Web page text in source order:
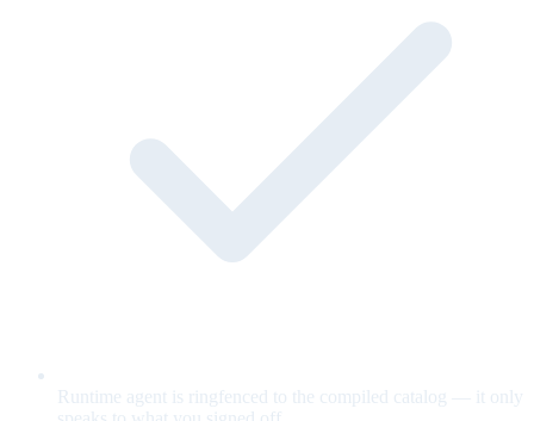
Runtime agent is ringfenced to the compiled catalog — it only